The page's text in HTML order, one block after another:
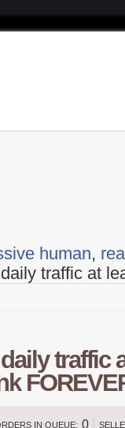
human,
traffic at
traffic
IN QUEUE: 0